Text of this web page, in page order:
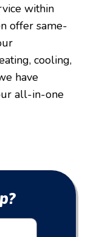
within
offer same-
cooling,
have
all-in-one